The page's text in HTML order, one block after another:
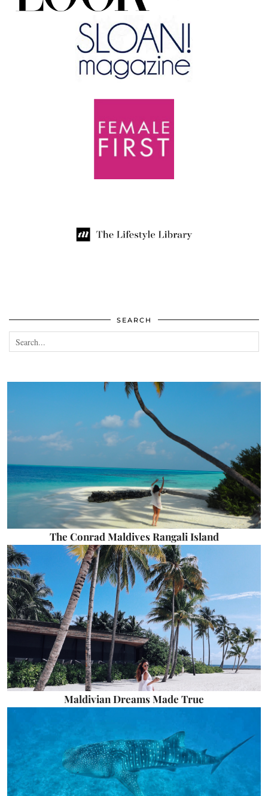
SEARCH
The Conrad Maldives Rangali Island
Maldivian Dreams Made True